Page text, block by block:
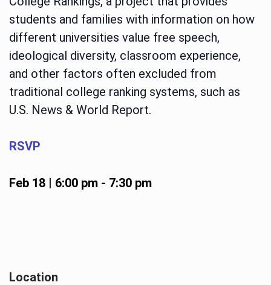
students and families with information on how
different universities value free speech,
ideological diversity, classroom experience,
and other factors often excluded from
traditional college ranking systems, such as
U.S. News & World Report.
RSVP
Feb 18 | 6:00 pm- 7:30 pm
Location